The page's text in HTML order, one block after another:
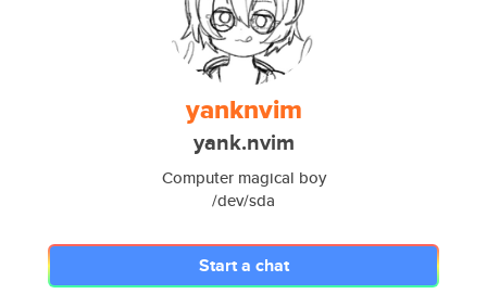
yanknvim
yank.nvim
Computer magical boy
/dev/sda
Start a chat